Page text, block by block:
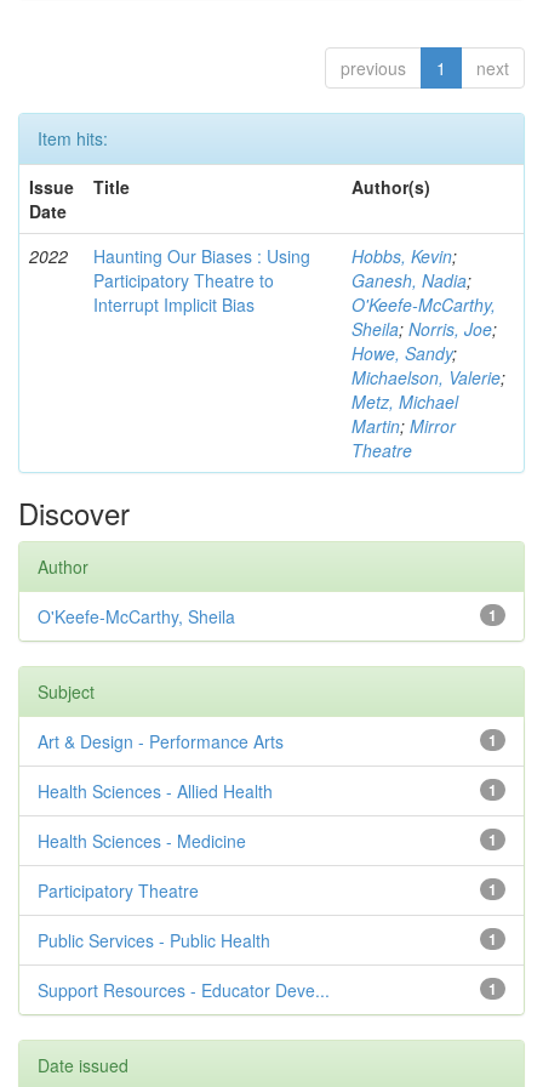
previous 1 next
Item hits:
Issue
Date
Title Author(s)
2022
Haunting Our Biases : Using
Participatory Theatre to
Interrupt Implicit Bias
Hobbs, Kevin;
Ganesh, Nadia;
O'Keefe-McCarthy,
Sheila; Norris, Joe;
Howe, Sandy;
Michaelson, Valerie;
Metz, Michael
Martin; Mirror
Theatre
Discover
Author
1
O'Keefe-McCarthy, Sheila
Subject
1
Art & Design - Performance Arts
1
Health Sciences - Allied Health
1
Health Sciences - Medicine
1
Participatory Theatre
1
Public Services - Public Health
1
Support Resources - Educator Deve...
Date issued